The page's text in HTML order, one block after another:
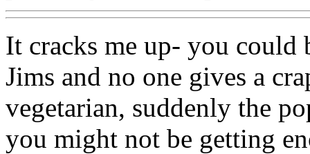
It cracks me up- you
Jims and no one gives a
vegetarian, suddenly the
you might not be getting